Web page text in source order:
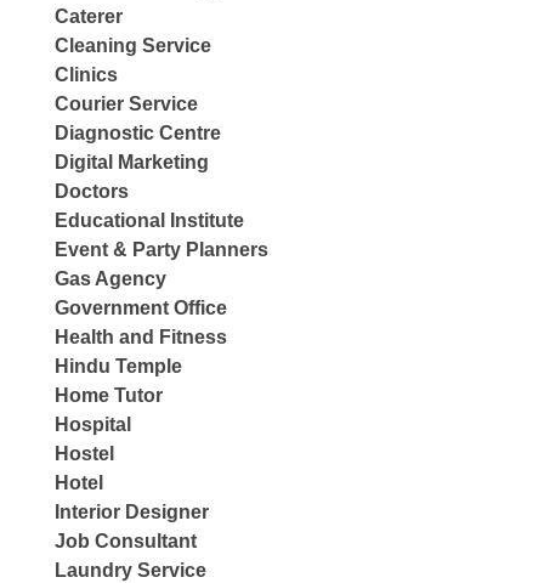
Caterer
Cleaning Service
Clinics
Courier Service
Diagnostic Centre
Digital Marketing
Doctors
Educational Institute
Event & Party Planners
Gas Agency
Government Office
Health and Fitness
Hindu Temple
Home Tutor
Hospital
Hostel
Hotel
Interior Designer
Job Consultant
Laundry Service